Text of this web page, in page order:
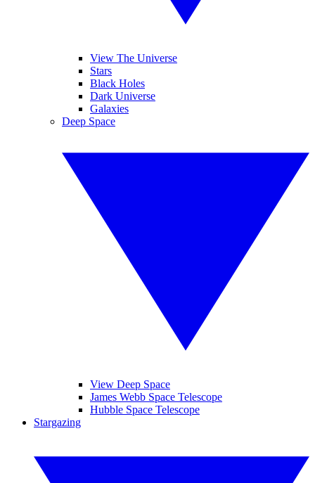
View The Universe
Stars
Black Holes
Dark Universe
Galaxies
Deep Space
View Deep Space
James Webb Space Telescope
Hubble Space Telescope
Stargazing